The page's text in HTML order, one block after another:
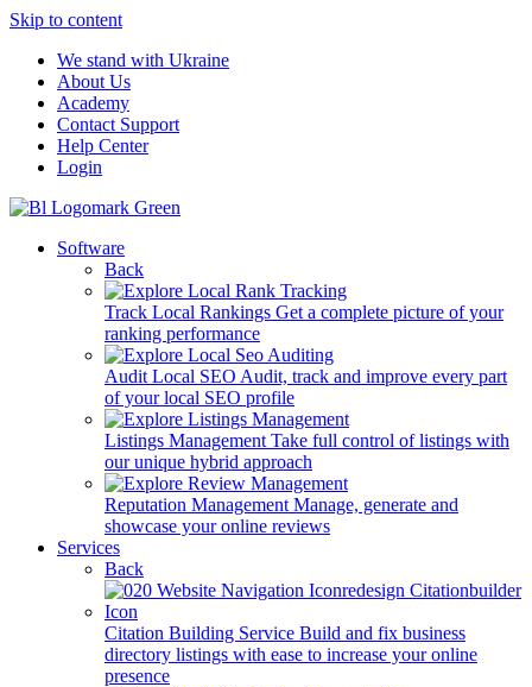
Skip to content
We stand with Ukraine
About Us
Academy
Contact Support
Help Center
Login
Software
Back
Track Local Rankings Get a complete picture of your
ranking performance
Audit Local SEO Audit, track and improve every part
of your local SEO profile
Listings Management Take full control of listings with
our unique hybrid approach
Reputation Management Manage, generate and
showcase your online reviews
Services
Back
Citation Building Service Build and fix business
directory listings with ease to increase your online
presence